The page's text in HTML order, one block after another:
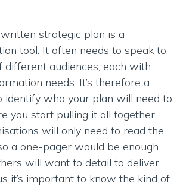
strategic plan is a
tool. It often needs to speak to
different audiences, each with
needs. It’s therefore a
identify who your plan will need to
you start pulling it all together.
will only need to read the
a one-pager would be enough
will want to detail to deliver
it’s important to know the kind of